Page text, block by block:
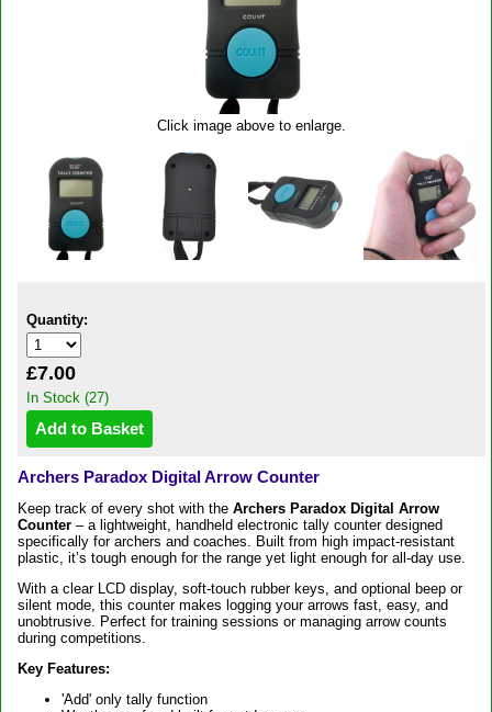
Click image above to enlarge.
Quantity:
£7.00
In Stock (27)
Archers Paradox Digital Arrow Counter
Keep track of every shot with the Archers Paradox Digital Arrow
Counter – a lightweight, handheld electronic tally counter designed
specifically for archers and coaches. Built from high impact-resistant
plastic, it’s tough enough for the range yet light enough for all-day use.
With a clear LCD display, soft-touch rubber keys, and optional beep or
silent mode, this counter makes logging your arrows fast, easy, and
unobtrusive. Perfect for training sessions or managing arrow counts
during competitions.
Key Features:
'Add' only tally function